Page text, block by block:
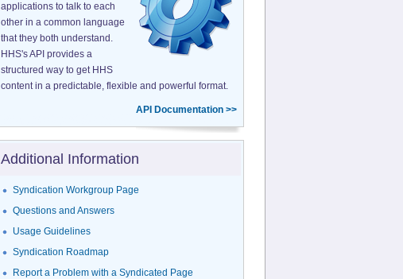
applications to talk to each
other in a common language
that they both understand.
HHS's API provides a
structured way to get HHS
content in a predictable, flexible and powerful format.
API Documentation >>
Additional Information
Syndication Workgroup Page
Questions and Answers
Usage Guidelines
Syndication Roadmap
Report a Problem with a Syndicated Page